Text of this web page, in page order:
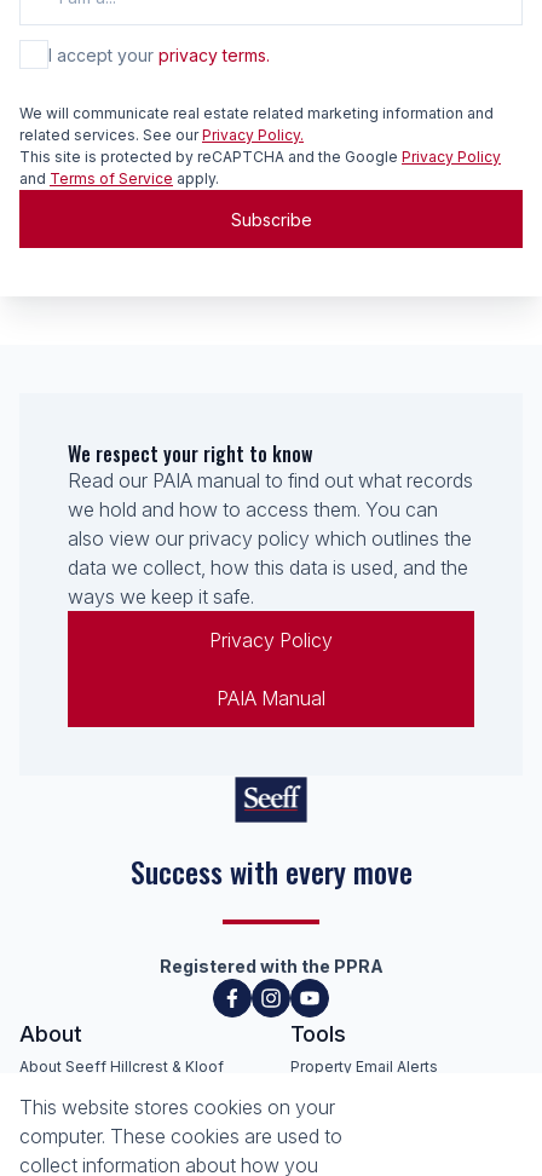
I accept your privacy terms.
We will communicate real estate related marketing information and
related services. See ourPrivacy Policy.
This site is protected by reCAPTCHA and the Google Privacy Policy
and Terms of Service apply.
Subscribe
We respect your right to know
Read our PAIA manual to find out what records
we hold and how to access them. You can
also view our privacy policy which outlines the
data we collect, how this data is used, and the
ways we keep it safe.
Privacy Policy
PAIA Manual
Seeff Hillcrest, Kloof, Waterfall
& Surrounding Areas
Registered with the PPRA
About
About Seeff Hillcrest & Kloof
Our Property Practitioners
Contact Us
Tools
Property Email Alerts
List your Property
Calculators
This website stores cookies on your
computer. These cookies are used to
collect information about how you